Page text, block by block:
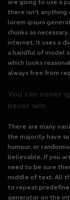
are going to use a
there isn’t
lorem ipsum
chunks as
internet. It uses a
a handful of model
which looks
always free from
You can never
never win
There are many
the majority have
humour, or
believable. If you
need to be sure
middle of text. All
to repeat
generator on the